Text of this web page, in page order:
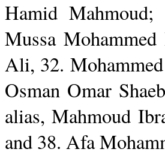
Hamid Mahmoud;
MussaMohammed
Ali, 32. Mohammed
Osman Omar
alias,Mahmoud
and 38. Afa